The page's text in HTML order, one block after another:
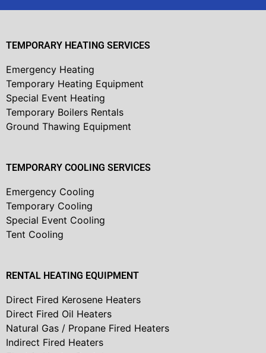
TEMPORARY HEATING SERVICES
Emergency Heating
Temporary Heating Equipment
Special Event Heating
Temporary Boilers Rentals
Ground Thawing Equipment
TEMPORARY COOLING SERVICES
Emergency Cooling
Temporary Cooling
Special Event Cooling
Tent Cooling
RENTAL HEATING EQUIPMENT
Direct Fired Kerosene Heaters
Direct Fired Oil Heaters
Natural Gas / Propane Fired Heaters
Indirect Fired Heaters